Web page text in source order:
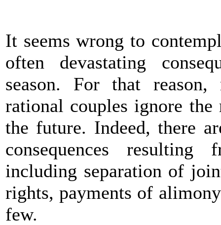
It seems wrong to
often devastating
season. For that
rational couples ignore
the future. Indeed, there
consequences
including separation of
rights, payments of
few.